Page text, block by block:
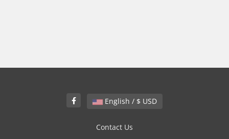
English / $ USD
Contact Us